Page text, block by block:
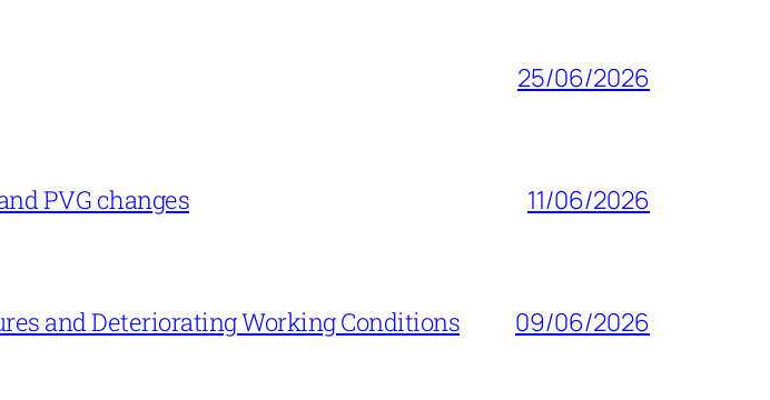
25/06/2026
PVG changes 11/06/2026
and Deteriorating Working Conditions 09/06/2026